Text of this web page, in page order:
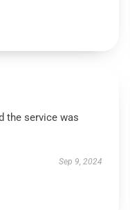
the service was
Sep 9, 2024